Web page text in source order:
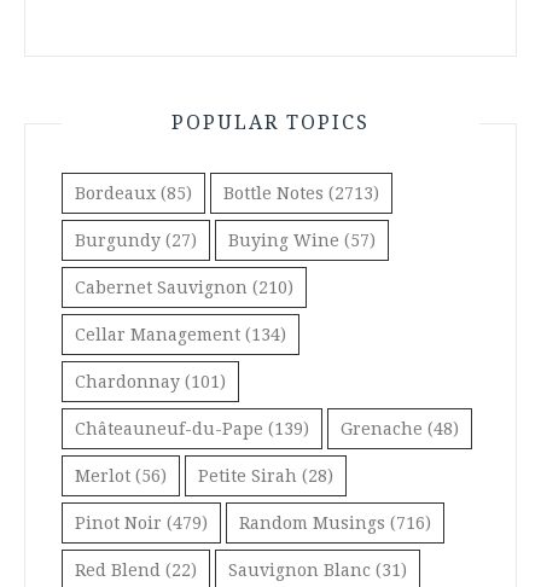
POPULAR TOPICS
Bordeaux (85) Bottle Notes (2713)
Burgundy (27) Buying Wine (57)
Cabernet Sauvignon (210)
Cellar Management (134)
Chardonnay (101)
Châteauneuf-du-Pape (139) Grenache (48)
Merlot (56) Petite Sirah (28)
Pinot Noir (479) Random Musings (716)
Red Blend (22) Sauvignon Blanc (31)